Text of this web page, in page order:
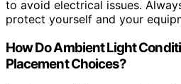
to avoid electrical issues.
protect yourself and your
How Do Ambient Light
Placement Choices?